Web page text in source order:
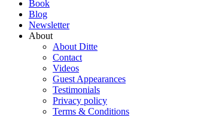
Book
Blog
Newsletter
About
About Ditte
Contact
Videos
Guest Appearances
Testimonials
Privacy policy
Terms & Conditions